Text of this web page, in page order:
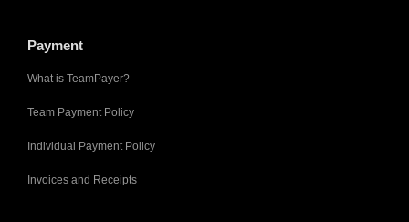
Payment
What is TeamPayer?
Team Payment Policy
Individual Payment Policy
Invoices and Receipts